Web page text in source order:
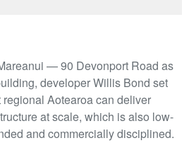
— 90 Devonport Road as
developer Willis Bond set
Aotearoa can deliver
at scale, which is also low-
and commercially disciplined.